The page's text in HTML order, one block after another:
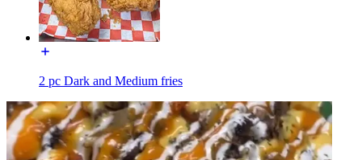
2 pc Dark and Medium fries